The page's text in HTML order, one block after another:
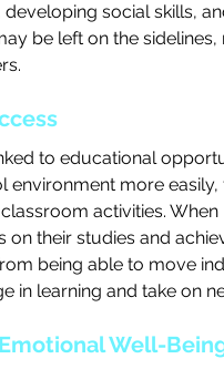
social skills,
be left on the
to educational
environment more
activities.
on their studies and
being able to move
in learning and take on
Well-